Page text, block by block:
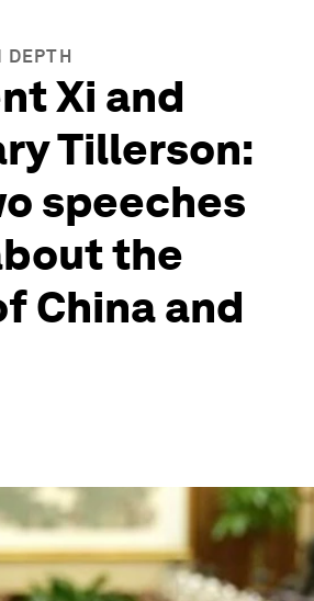
DEPTH
Xi and
Tillerson:
speeches
the
China and